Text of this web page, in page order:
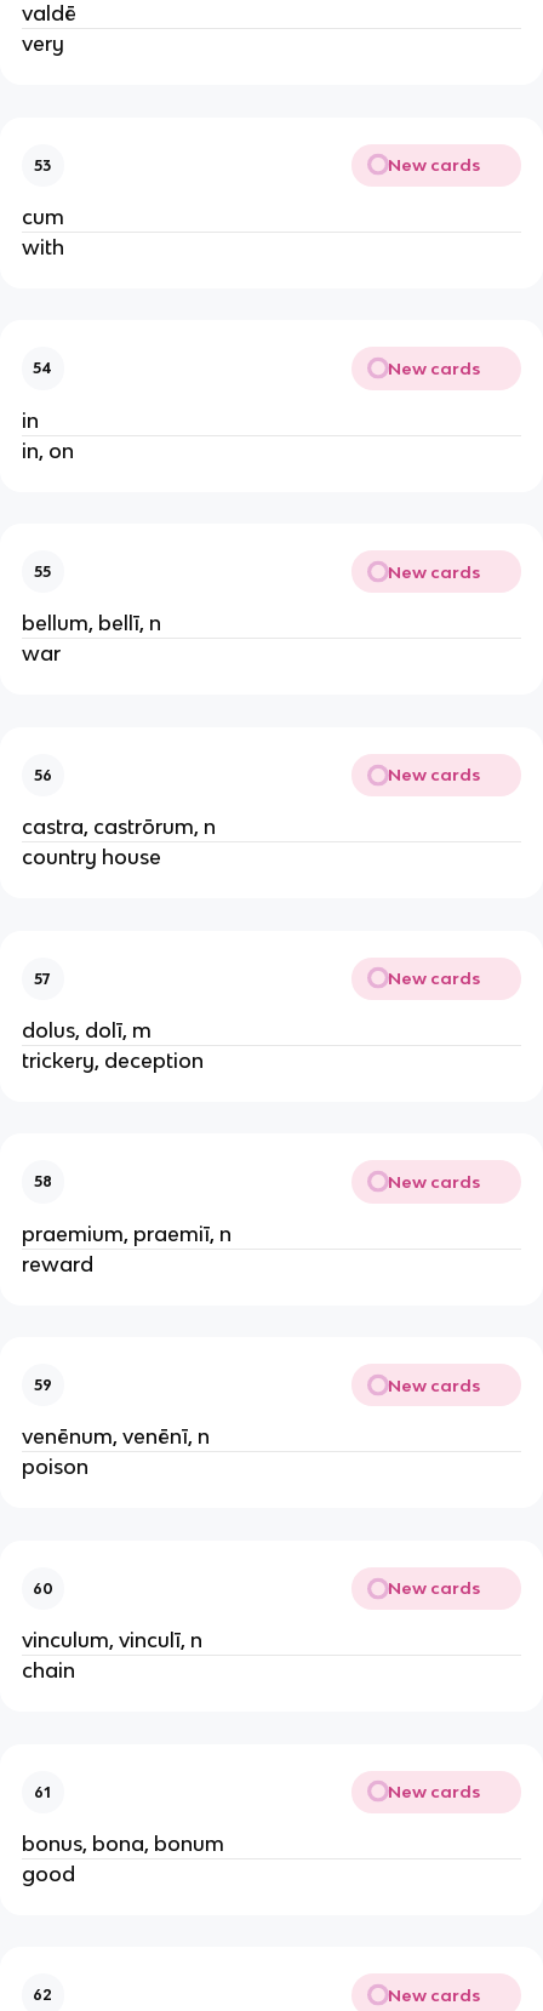
valdē
very
53 New cards
cum
with
54 New cards
in
in, on
55 New cards
bellum, bellī, n
war
56 New cards
castra, castrōrum, n
country house
57 New cards
dolus, dolī, m
trickery, deception
58 New cards
praemium, praemiī, n
reward
59 New cards
venēnum, venēnī, n
poison
60 New cards
vinculum, vinculī, n
chain
61 New cards
bonus, bona, bonum
good
62 New cards